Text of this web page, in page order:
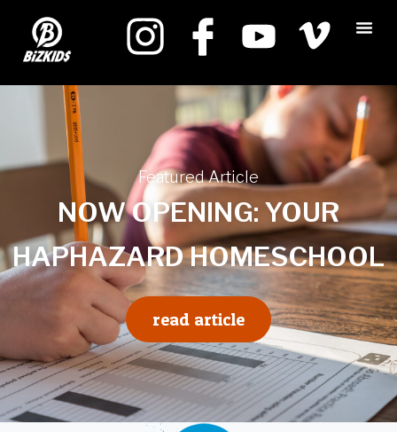
Featured Article
NOW OPENING: YOUR
HAPHAZARD HOMESCHOOL
read article